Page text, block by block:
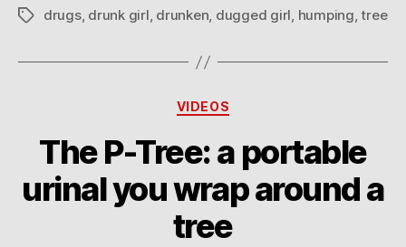
Tagsdrugs, drunk girl, drunken, dugged girl, humping,tree
Categories
VIDEOS
The P-Tree: a portable
urinal you wrap around a
tree